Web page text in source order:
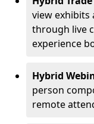
view exhibits
through live
experience
Hybrid
person
remote